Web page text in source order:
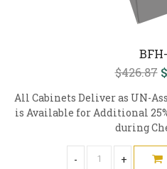
$426.87
All Cabinets Deliver as UN-
is Available for Additional
during
- +